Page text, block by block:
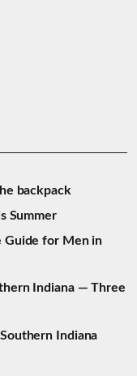
backpack
Summer
Guide for Men in
Indiana — Three
Indiana